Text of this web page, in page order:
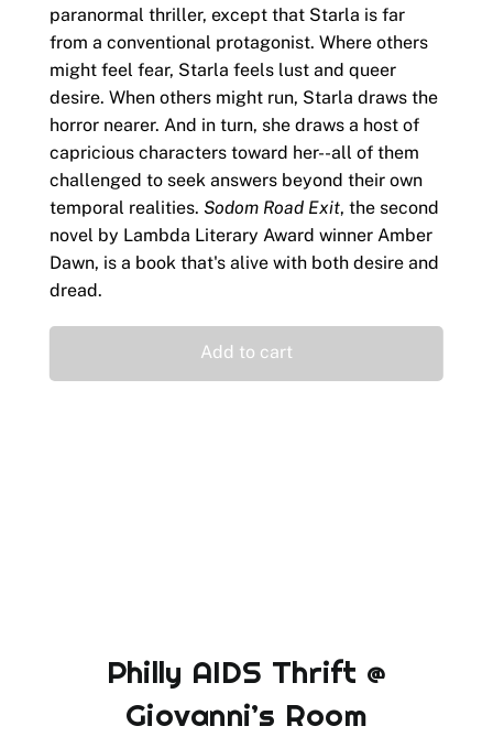
paranormal thriller, except that Starla is far
from a conventional protagonist. Where others
might feel fear, Starla feels lust and queer
desire. When others might run, Starla draws the
horror nearer. And in turn, she draws a host of
capricious characters toward her--all of them
challenged to seek answers beyond their own
temporal realities. Sodom Road Exit, the second
novel by Lambda Literary Award winner Amber
Dawn, is a book that's alive with both desire and
dread.
Add to cart
Philly AIDS Thrift @
Giovanni’s Room